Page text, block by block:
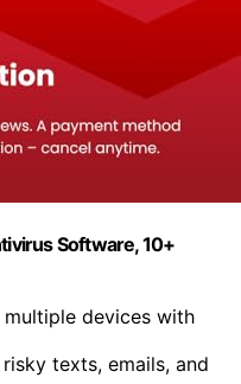
Software, 10+
multiple devices with
texts, emails, and